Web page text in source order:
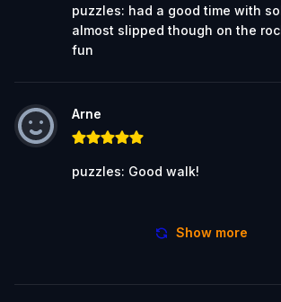
puzzles: had a good time with
almost slipped though on the
fun
Arne
puzzles: Good walk!
Show more